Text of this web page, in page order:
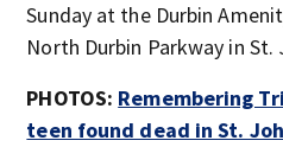
Sunday at the Durbin
North Durbin Parkway in St.
PHOTOS: Remembering
teen found dead in St.